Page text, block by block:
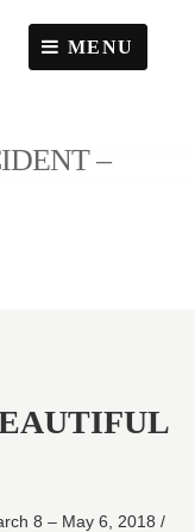
MENU
–
8 – May 6, 2018 /